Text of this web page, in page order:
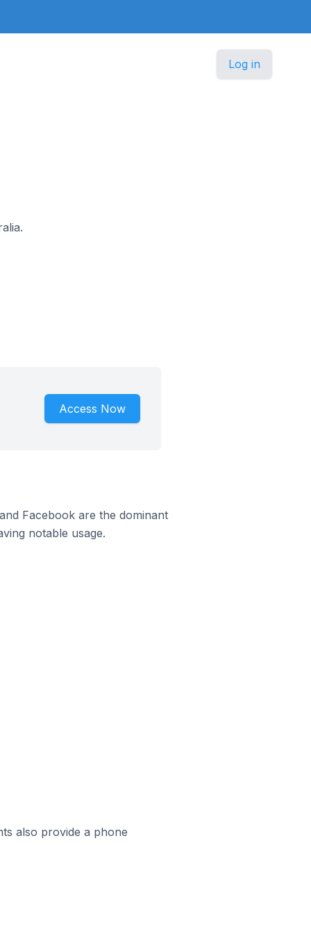
Log in
Access Now
Facebook are the dominant
notable usage.
also provide a phone